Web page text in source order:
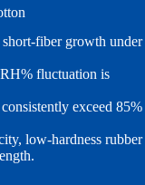
fiber growth under
fluctuation is
exceed 85%
low-hardness rubber